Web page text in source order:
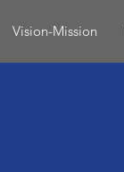
Vision-Mission